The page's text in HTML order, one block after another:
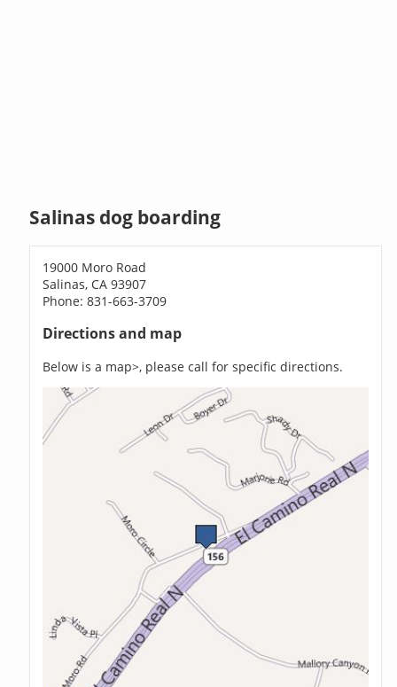
Salinas dog boarding
19000 Moro Road
Salinas, CA 93907
Phone: 831-663-3709
Directions and map
Below is a map>, please call for specific directions.